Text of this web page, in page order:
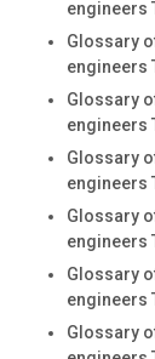
engineers
Glossary
engineers
Glossary
engineers
Glossary
engineers
Glossary
engineers
Glossary
engineers
Glossary